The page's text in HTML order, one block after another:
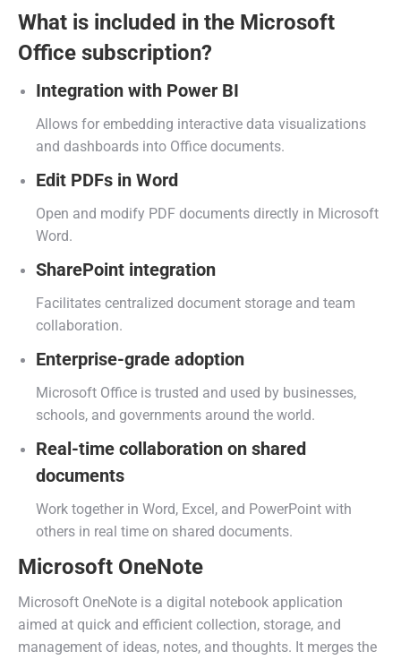
What is included in the Microsoft
Office subscription?
Integration with Power BI
Allows for embedding interactive data visualizations
and dashboards into Office documents.
Edit PDFs in Word
Open and modify PDF documents directly in Microsoft
Word.
SharePoint integration
Facilitates centralized document storage and team
collaboration.
Enterprise-grade adoption
Microsoft Office is trusted and used by businesses,
schools, and governments around the world.
Real-time collaboration on shared
documents
Work together in Word, Excel, and PowerPoint with
others in real time on shared documents.
Microsoft OneNote
Microsoft OneNote is a digital notebook application
aimed at quick and efficient collection, storage, and
management of ideas, notes, and thoughts. It merges the